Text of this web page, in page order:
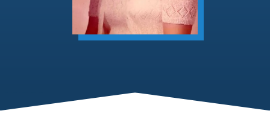
Footer Content